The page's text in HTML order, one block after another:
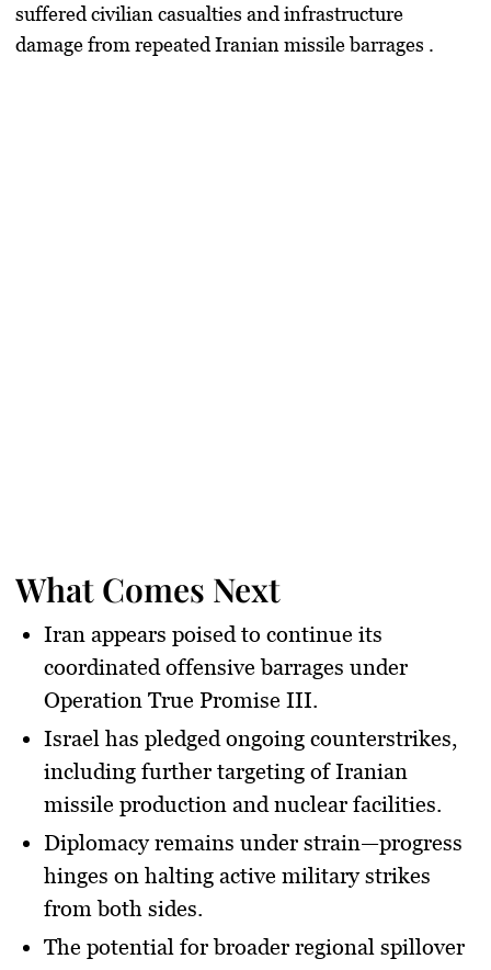
suffered civilian casualties and infrastructure
damage from repeated Iranian missile barrages .
What Comes Next
Iran appears poised to continue its
coordinated offensive barrages under
Operation True Promise III.
Israel has pledged ongoing counterstrikes,
including further targeting of Iranian
missile production and nuclear facilities.
Diplomacy remains under strain—progress
hinges on halting active military strikes
from both sides.
The potential for broader regional spillover